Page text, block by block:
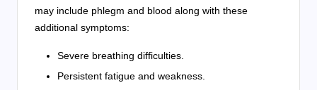
may include phlegm and blood along with these
additional symptoms:
Severe breathing difficulties.
Persistent fatigue and weakness.